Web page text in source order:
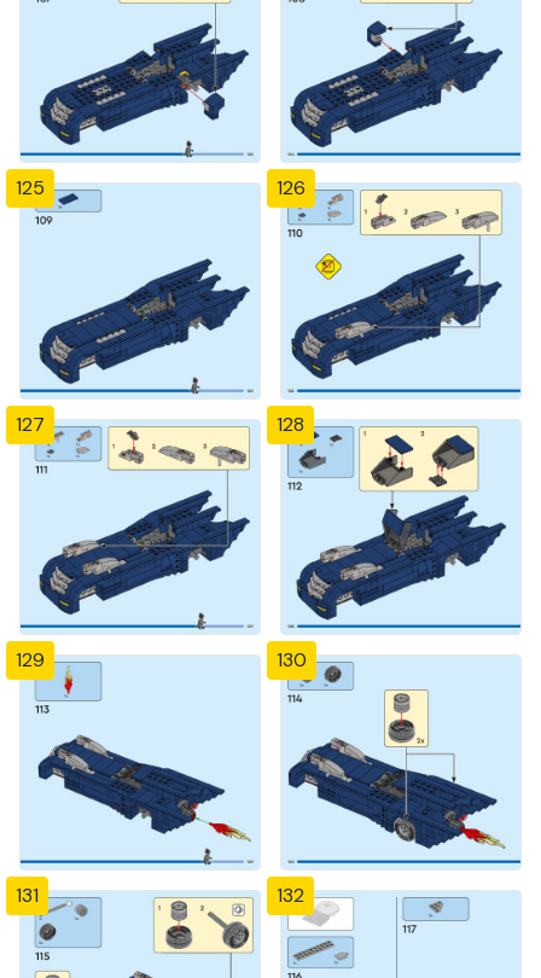
125 126
127 128
129 130
131 132